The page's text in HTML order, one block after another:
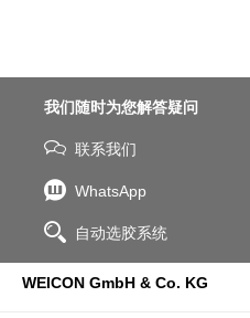
我们随时为您解答疑问
联系我们
WhatsApp
自动选胶系统
WEICON GmbH & Co. KG